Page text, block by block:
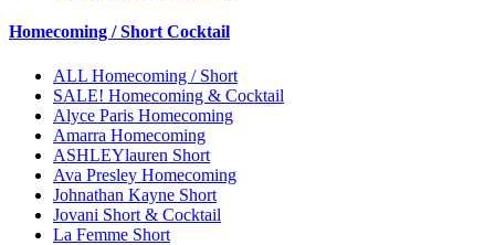
Homecoming / Short Cocktail
ALL Homecoming / Short
SALE! Homecoming & Cocktail
Alyce Paris Homecoming
Amarra Homecoming
ASHLEYlauren Short
Ava Presley Homecoming
Johnathan Kayne Short
Jovani Short & Cocktail
La Femme Short